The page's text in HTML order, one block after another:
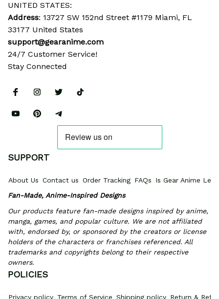
UNITED STATES:
Address: 13727 SW 152nd Street #1179 Miami, FL
33177 United States
support@gearanime.com
24/7 Customer Service!
Stay Connected
SUPPORT
About Us Contact us Order Tracking FAQs
Is Gear Anime
Fan-Made, Anime-Inspired Designs
Our products feature fan-made designs inspired by anime,
manga, games, and popular culture. We are not affiliated
with, endorsed by, or sponsored by the creators or license
holders of the characters or franchises referenced. All
trademarks and copyrights belong to their respective
owners.
POLICIES
Privacy policy Terms of Service Shipping policy Return &